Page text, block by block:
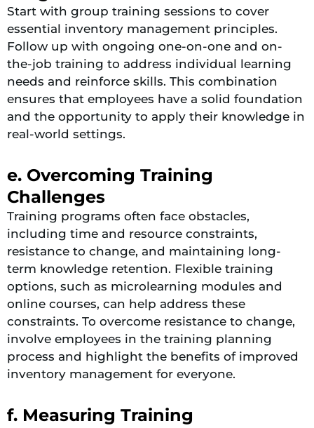
Start with group training sessions to cover
essential inventory management principles.
Follow up with ongoing one-on-one and on-
the-job training to address individual learning
needs and reinforce skills. This combination
ensures that employees have a solid foundation
and the opportunity to apply their knowledge in
real-world settings​.
e. Overcoming Training
Challenges
Training programs often face obstacles,
including time and resource constraints,
resistance to change, and maintaining long-
term knowledge retention. Flexible training
options, such as microlearning modules and
online courses, can help address these
constraints. To overcome resistance to change,
involve employees in the training planning
process and highlight the benefits of improved
inventory management for everyone.
f. Measuring Training